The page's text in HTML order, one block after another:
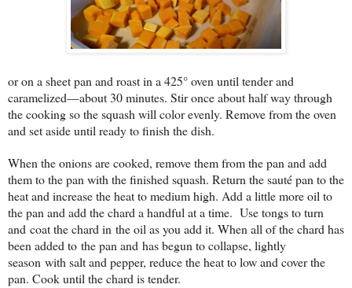
or on a sheet pan and roast in a 425° oven until tender and
caramelized—about 30 minutes. Stir once about half way through
the cooking so the squash will color evenly. Remove from the oven
and set aside until ready to finish the dish.
When the onions are cooked, remove them from the pan and add
them to the pan with the finished squash. Return the sauté pan to the
heat and increase the heat to medium high. Add a little more oil to
the pan and add the chard a handful at a time. Use tongs to turn
and coat the chard in the oil as you add it. When all of the chard has
been added to the pan and has begun to collapse, lightly
season with salt and pepper, reduce the heat to low and cover the
pan. Cook until the chard is tender.